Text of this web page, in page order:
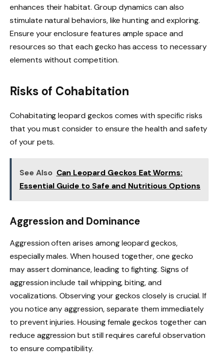
enhances their habitat. Group dynamics can also
stimulate natural behaviors, like hunting and exploring.
Ensure your enclosure features ample space and
resources so that each gecko has access to necessary
elements without competition.
Risks of Cohabitation
Cohabitating leopard geckos comes with specific risks
that you must consider to ensure the health and safety
of your pets.
See Also Can Leopard Geckos Eat Worms:
Essential Guide to Safe and Nutritious Options
Aggression and Dominance
Aggression often arises among leopard geckos,
especially males. When housed together, one gecko
may assert dominance, leading to fighting. Signs of
aggression include tail whipping, biting, and
vocalizations. Observing your geckos closely is crucial. If
you notice any aggression, separate them immediately
to prevent injuries. Housing female geckos together can
reduce aggression but still requires careful observation
to ensure compatibility.